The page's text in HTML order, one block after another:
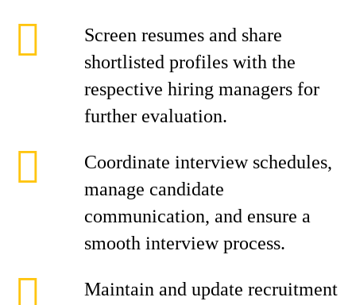
Screen resumes and share
shortlisted profiles with the
respective hiring managers for
further evaluation.
Coordinate interview schedules,
manage candidate
communication, and ensure a
smooth interview process.
Maintain and update recruitment